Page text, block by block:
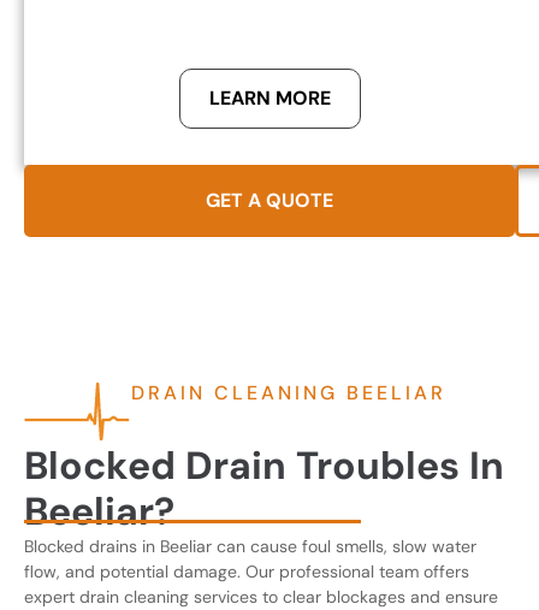
LEARN MORE
GET A QUOTE
DRAIN CLEANING BEELIAR
Blocked Drain Troubles In
Beeliar?
Blocked drains in Beeliar can cause foul smells, slow water
flow, and potential damage. Our professional team offers
expert drain cleaning services to clear blockages and ensure